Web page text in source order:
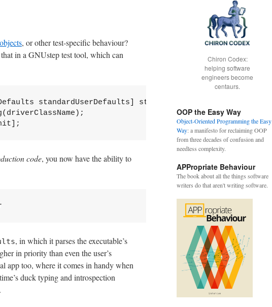
, or other test-specific behaviour?
in a GNUstep test tool, which can
standardUserDefaults] stringForKey: @"Class"];
code, you now have the ability to
, in which it parses the executable’s
in priority than even the user’s
app too, where it comes in handy when
duck typing and introspection
Chiron Codex:
helping software
engineers become
centaurs.
OOP the Easy Way
Object-Oriented Programming the Easy
Way: a manifesto for reclaiming OOP
from three decades of confusion and
needless complexity.
APPropriate Behaviour
The book about all the things software
writers do that aren't writing software.